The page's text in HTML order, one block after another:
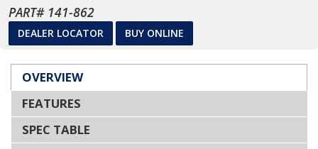
PART# 141-862
DEALER LOCATOR BUY ONLINE
OVERVIEW
FEATURES
SPEC TABLE